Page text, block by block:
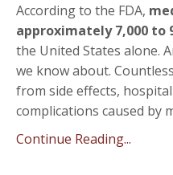
According to the FDA,
approximately 7,000 to
the United States alone.
we know about.
from side effects,
complications caused by
Continue Reading...